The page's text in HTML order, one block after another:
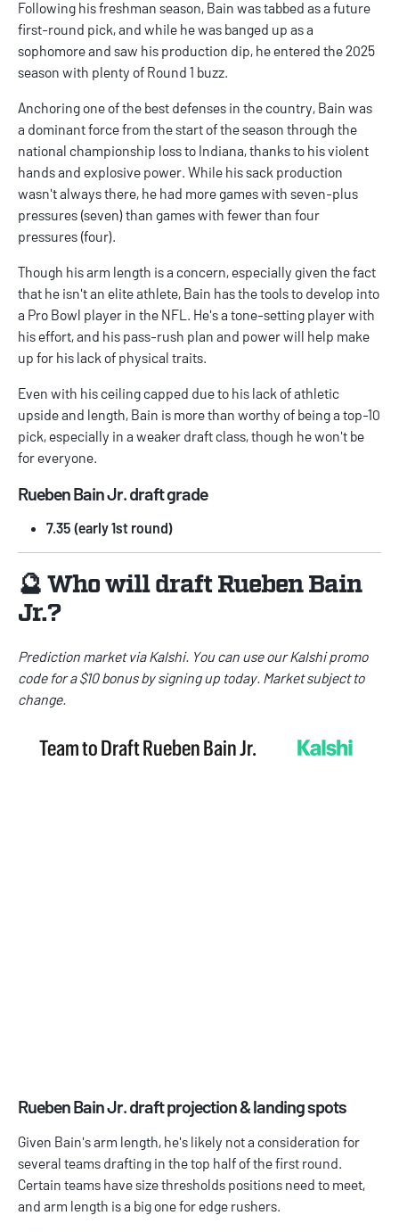
Following his freshman season, Bain was tabbed as a future
first-round pick, and while he was banged up as a
sophomore and saw his production dip, he entered the 2025
season with plenty of Round 1 buzz.
Anchoring one of the best defenses in the country, Bain was
a dominant force from the start of the season through the
national championship loss to Indiana, thanks to his violent
hands and explosive power. While his sack production
wasn't always there, he had more games with seven-plus
pressures (seven) than games with fewer than four
pressures (four).
Though his arm length is a concern, especially given the fact
that he isn't an elite athlete, Bain has the tools to develop into
a Pro Bowl player in the NFL. He's a tone-setting player with
his effort, and his pass-rush plan and power will help make
up for his lack of physical traits.
Even with his ceiling capped due to his lack of athletic
upside and length, Bain is more than worthy of being a top-10
pick, especially in a weaker draft class, though he won't be
for everyone.
Rueben Bain Jr. draft grade
7.35 (early 1st round)
🔮 Who will draft Rueben Bain
Jr.?
Prediction market viaKalshi. You can use ourKalshi promo
codefor a $10 bonus by signing up today. Market subject to
change.
Rueben Bain Jr. draft projection & landing spots
Given Bain's arm length, he's likely not a consideration for
several teams drafting in the top half of the first round.
Certain teams have size thresholds positions need to meet,
and arm length is a big one for edge rushers.